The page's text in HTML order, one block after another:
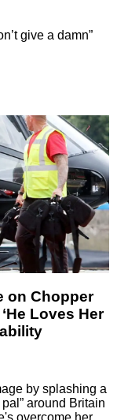
give a damn”
on Chopper
Loves Her
by splashing a
around Britain
overcome her